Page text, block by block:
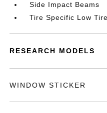
Side Impact Beams
Tire Specific Low
RESEARCH MODELS
WINDOW STICKER